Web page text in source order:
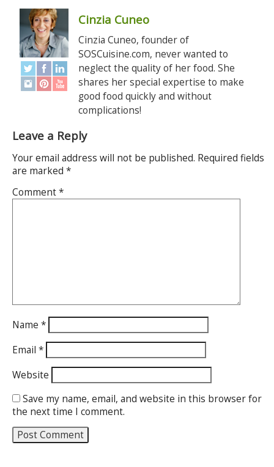
Cinzia Cuneo
Cinzia Cuneo, founder of
SOSCuisine.com, never wanted to
neglect the quality of her food. She
shares her special expertise to make
good food quickly and without
complications!
Leave a Reply
Your email address will not be published. Required fields
are marked *
Comment*
Name *
Email *
Website
Save my name, email, and website in this browser for
the next time I comment.